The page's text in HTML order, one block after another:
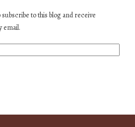
to this blog and receive
email.